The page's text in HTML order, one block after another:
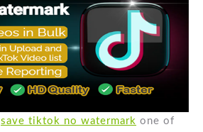
save tiktok no watermark one of